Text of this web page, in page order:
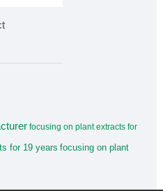
focusing on plant extracts for
for 19 years focusing on plant